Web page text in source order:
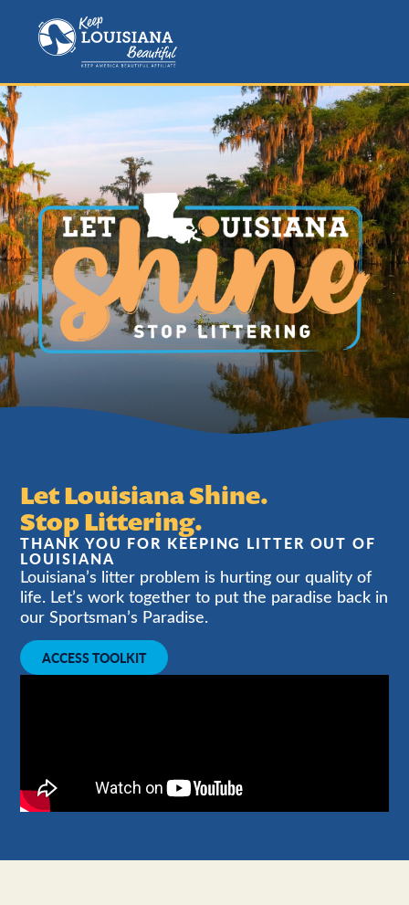
Let Louisiana Shine.
Stop Littering.
THANK YOU FOR KEEPING LITTER OUT OF
LOUISIANA
Louisiana’s litter problem is hurting our quality of
life. Let’s work together to put the paradise back in
our Sportsman’s Paradise.
ACCESS TOOLKIT